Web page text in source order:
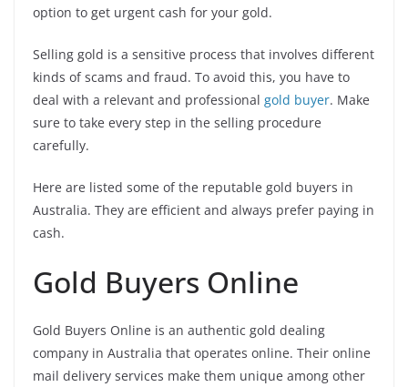
option to get urgent cash for your gold.
Selling gold is a sensitive process that involves different
kinds of scams and fraud. To avoid this, you have to
deal with a relevant and professional gold buyer. Make
sure to take every step in the selling procedure
carefully.
Here are listed some of the reputable gold buyers in
Australia. They are efficient and always prefer paying in
cash.
Gold Buyers Online
Gold Buyers Online is an authentic gold dealing
company in Australia that operates online. Their online
mail delivery services make them unique among other